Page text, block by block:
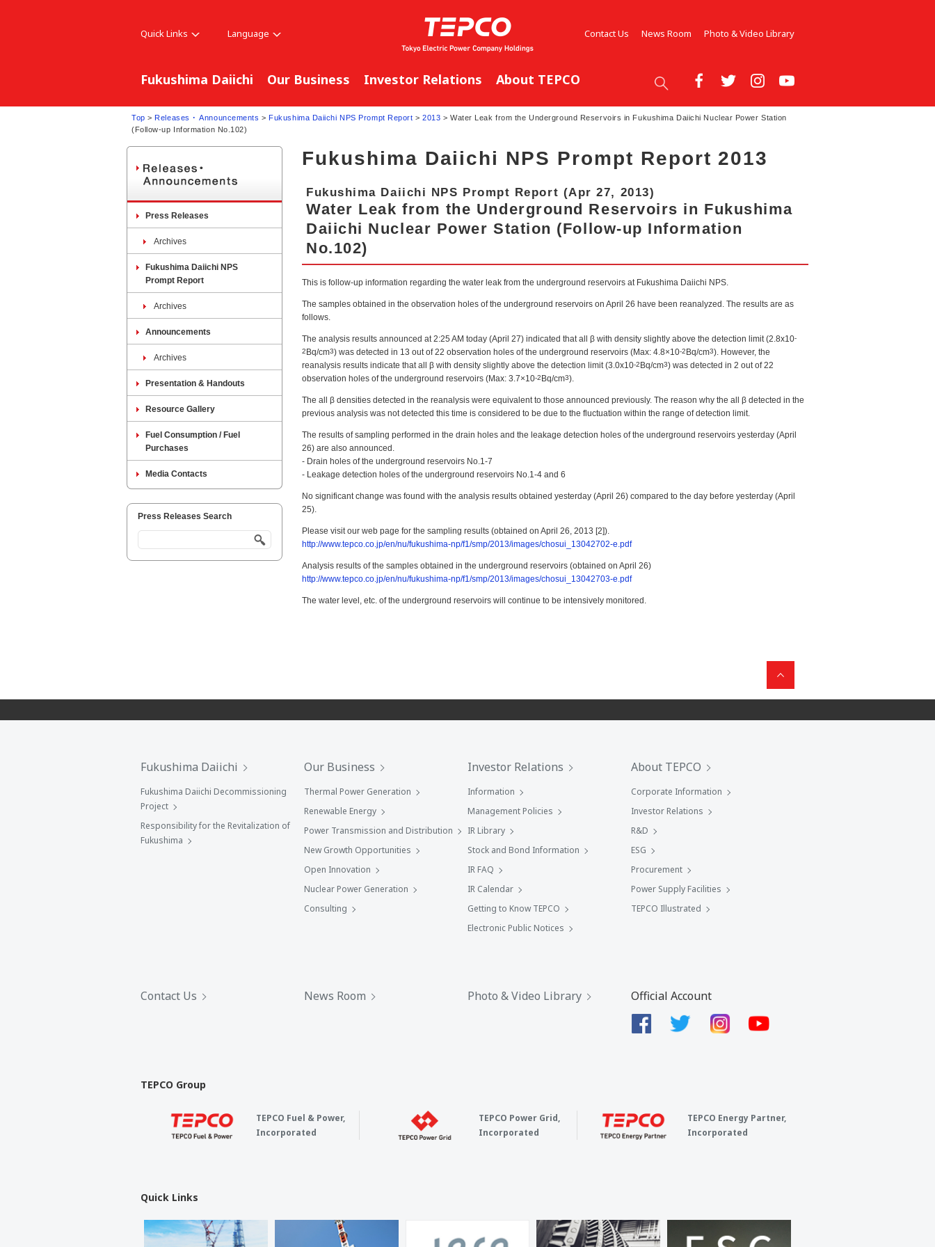
Quick Links Language Contact Us News Room Photo & Video Library
Fukushima Daiichi Our Business Investor Relations About TEPCO
Top > Releases ･ Announcements > Fukushima Daiichi NPS Prompt Report >2013 > Water Leak from the Underground Reservoirs in Fukushima Daiichi Nuclear Power Station
(Follow-up Information No.102)
Fukushima Daiichi NPS Prompt Report 2013
Fukushima Daiichi NPS Prompt Report (Apr 27, 2013)
Water Leak from the Underground Reservoirs in Fukushima
Daiichi Nuclear Power Station (Follow-up Information
No.102)
This is follow-up information regarding the water leak from the underground reservoirs at Fukushima Daiichi NPS.
The samples obtained in the observation holes of the underground reservoirs on April 26 have been reanalyzed. The results are as
follows.
The analysis results announced at 2:25 AM today (April 27) indicated that all β with density slightly above the detection limit (2.8x10-
2 Bq/cm3) was detected in 13 out of 22 observation holes of the underground reservoirs (Max: 4.8×10-2 Bq/cm3). However, the
reanalysis results indicate that all β with density slightly above the detection limit (3.0x10-2 Bq/cm3) was detected in 2 out of 22
observation holes of the underground reservoirs (Max: 3.7×10-2 Bq/cm3).
The all β densities detected in the reanalysis were equivalent to those announced previously. The reason why the all β detected in the
previous analysis was not detected this time is considered to be due to the fluctuation within the range of detection limit.
The results of sampling performed in the drain holes and the leakage detection holes of the underground reservoirs yesterday (April
26) are also announced.
- Drain holes of the underground reservoirs No.1-7
- Leakage detection holes of the underground reservoirs No.1-4 and 6
No significant change was found with the analysis results obtained yesterday (April 26) compared to the day before yesterday (April
25).
Please visit our web page for the sampling results (obtained on April 26, 2013 [2]).
http://www.tepco.co.jp/en/nu/fukushima-np/f1/smp/2013/images/chosui_13042702-e.pdf
Analysis results of the samples obtained in the underground reservoirs (obtained on April 26)
http://www.tepco.co.jp/en/nu/fukushima-np/f1/smp/2013/images/chosui_13042703-e.pdf
The water level, etc. of the underground reservoirs will continue to be intensively monitored.
Press Releases
Archives
Fukushima Daiichi NPS
Prompt Report
Archives
Announcements
Archives
Presentation & Handouts
Resource Gallery
Fuel Consumption / Fuel
Purchases
Media Contacts
Press Releases Search
Fukushima Daiichi
Fukushima Daiichi Decommissioning
Project
Responsibility for the Revitalization of
Fukushima
Our Business
Thermal Power Generation
Renewable Energy
Power Transmission and Distribution
New Growth Opportunities
Open Innovation
Nuclear Power Generation
Consulting
Investor Relations
Information
Management Policies
IR Library
Stock and Bond Information
IR FAQ
IR Calendar
Getting to Know TEPCO
Electronic Public Notices
About TEPCO
Corporate Information
Investor Relations
R&D
ESG
Procurement
Power Supply Facilities
TEPCO Illustrated
Contact Us News Room Photo & Video Library Official Account
TEPCO Group
TEPCO Fuel & Power,
Incorporated
TEPCO Power Grid,
Incorporated
TEPCO Energy Partner,
Incorporated
Quick Links